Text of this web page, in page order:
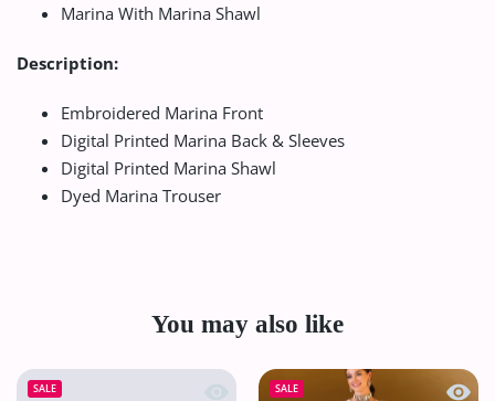
Marina With Marina Shawl
Description:
Embroidered Marina Front
Digital Printed Marina Back & Sleeves
Digital Printed Marina Shawl
Dyed Marina Trouser
You may also like
SALE
Quick view VS Sufinas Print Lawn`24
SALE
Quick